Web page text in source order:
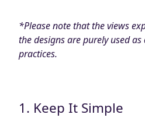
*Please note that the views
the designs are purely used
practices.
1. Keep It Simple